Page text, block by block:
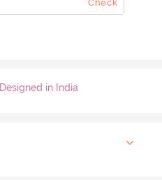
Check
Designed in India